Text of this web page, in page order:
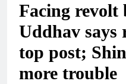
Facing revolt
Uddhav says
top post;
more trouble